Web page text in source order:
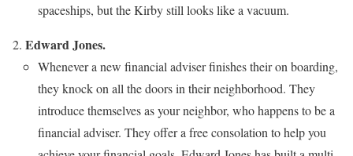
spaceships, but the Kirby still looks like a vacuum.
Edward Jones.
Whenever a new financial adviser finishes their on boarding,
they knock on all the doors in their neighborhood. They
introduce themselves as your neighbor, who happens to be a
financial adviser. They offer a free consolation to help you